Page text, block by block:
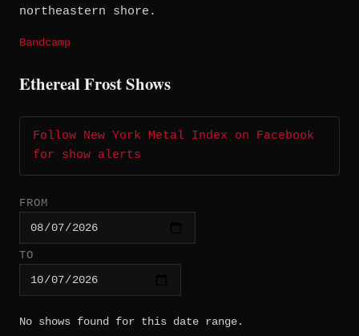
northeastern shore.
Bandcamp
Ethereal Frost Shows
Follow New York Metal Index on Facebook
for show alerts
FROM
TO
No shows found for this date range.